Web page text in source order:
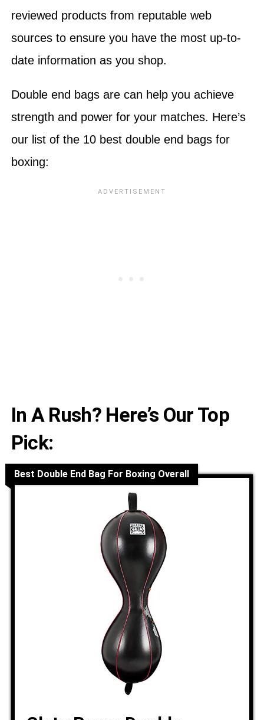
reviewed products from reputable web
sources to ensure you have the most up-to-
date information as you shop.
Double end bags are can help you achieve
strength and power for your matches. Here’s
our list of the 10 best double end bags for
boxing:
In A Rush? Here’s Our Top
Pick:
Best Double End Bag For Boxing Overall